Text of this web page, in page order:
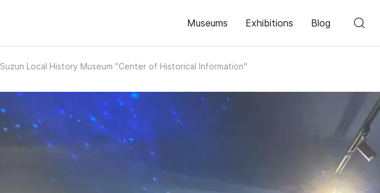
Museums Exhibitions Blog
Suzun Local History Museum "Center of Historical Information"